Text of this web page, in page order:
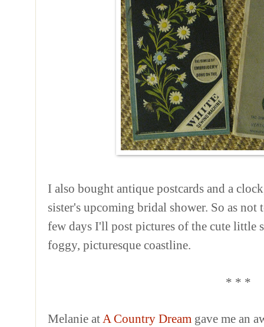
I also bought antique postcards and a
sister's upcoming bridal shower. So as
few days I'll post pictures of the cute little
foggy, picturesque coastline.
* * *
Melanie atA Country Dream gave me an